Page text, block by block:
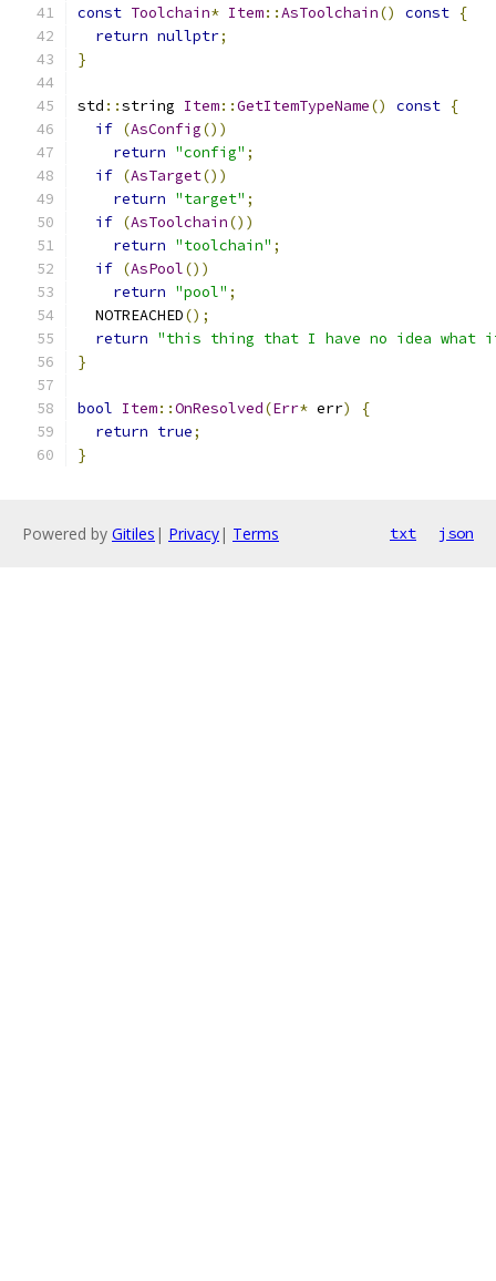
const Toolchain* Item::AsToolchain() const {
return nullptr;
}
std ::string Item::GetItemTypeName() const {
if (AsConfig())
return "config" ;
if (AsTarget())
return "target" ;
if (AsToolchain())
return "toolchain" ;
if (AsPool())
return "pool" ;
  NOTREACHED
();
return "this thing that I have no idea what
}
bool Item::OnResolved(Err* err)
{
return true;
}
Powered by Gitiles | Privacy| Terms txt json